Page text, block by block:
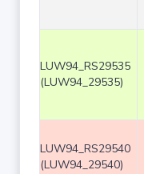
LUW94_RS29535
(LUW94_29535)
LUW94_RS29540
(LUW94_29540)